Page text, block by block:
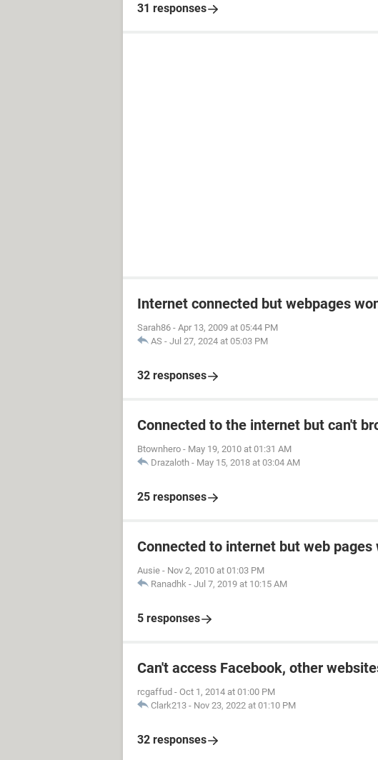
31 responses
Internet connected but webpages
Sarah86 - Apr 13, 2009 at 05:44 PM
AS - Jul 27, 2024 at 05:03 PM
32 responses
Connected to the internet but can't
Btownhero - May 19, 2010 at 01:31 AM
Drazaloth - May 15, 2018 at 03:04 AM
25 responses
Connected to internet but web pages
Ausie - Nov 2, 2010 at 01:03 PM
Ranadhk - Jul 7, 2019 at 10:15 AM
5 responses
Can't access Facebook, other
rcgaffud - Oct 1, 2014 at 01:00 PM
Clark213 - Nov 23, 2022 at 01:10 PM
32 responses